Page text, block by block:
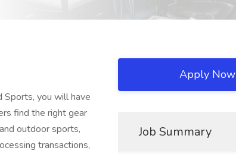
Sports, you will have
find the right gear
outdoor sports,
transactions,
Apply Now
Job Summary